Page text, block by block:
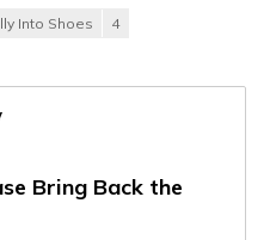
Into Shoes 4
Bring Back the